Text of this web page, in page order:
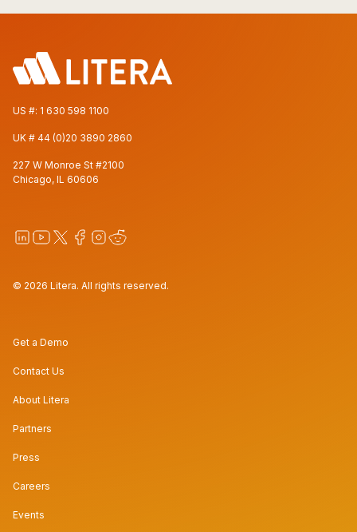
US #: 1 630 598 1100
UK # 44 (0)20 3890 2860
227 W Monroe St #2100
Chicago, IL 60606
© 2026 Litera. All rights reserved.
Get a Demo
Contact Us
About Litera
Partners
Press
Careers
Events